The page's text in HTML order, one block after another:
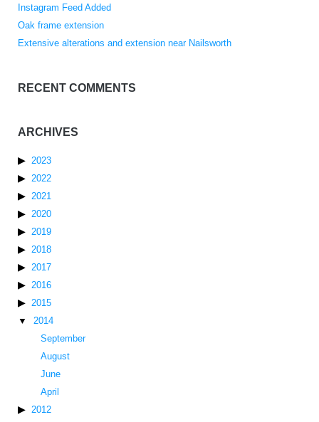
Instagram Feed Added
Oak frame extension
Extensive alterations and extension near Nailsworth
RECENT COMMENTS
ARCHIVES
2023
2022
2021
2020
2019
2018
2017
2016
2015
2014
September
August
June
April
2012